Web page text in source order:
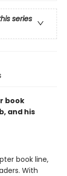
series
book
and his
book line,
With